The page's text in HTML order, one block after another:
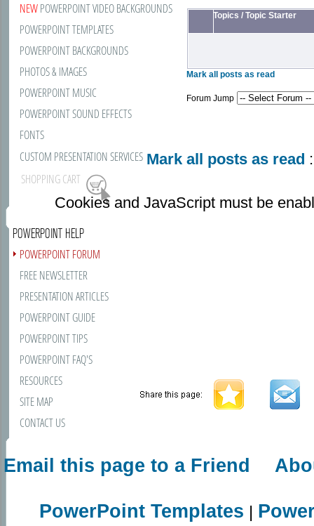
NEWPOWERPOINT VIDEO BACKGROUNDS
POWERPOINT TEMPLATES
POWERPOINT BACKGROUNDS
PHOTOS & IMAGES
POWERPOINT MUSIC
POWERPOINT SOUND EFFECTS
FONTS
CUSTOM PRESENTATION SERVICES
SHOPPING CART
POWERPOINT HELP
POWERPOINT FORUM
FREE NEWSLETTER
PRESENTATION ARTICLES
POWERPOINT GUIDE
POWERPOINT TIPS
POWERPOINT FAQ'S
RESOURCES
SITE MAP
CONTACT US
Topics /Topic Starter
Mark all posts as read
Forum Jump
Mark all posts as read
Cookies and JavaScript must be
Email this page to a Friend
PowerPoint Templates |